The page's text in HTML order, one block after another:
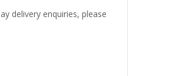
delivery enquiries, please